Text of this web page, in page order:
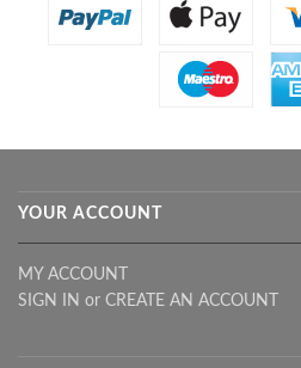
YOUR ACCOUNT
MY ACCOUNT
SIGN IN or CREATE AN ACCOUNT